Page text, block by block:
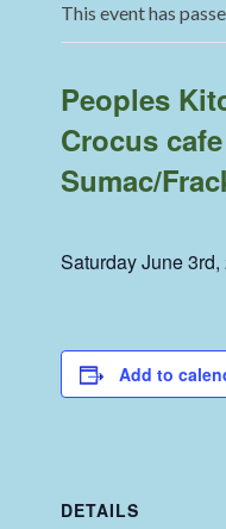
This event has
Peoples
Crocus
Sumac/
Saturday June
Add to
DETAILS